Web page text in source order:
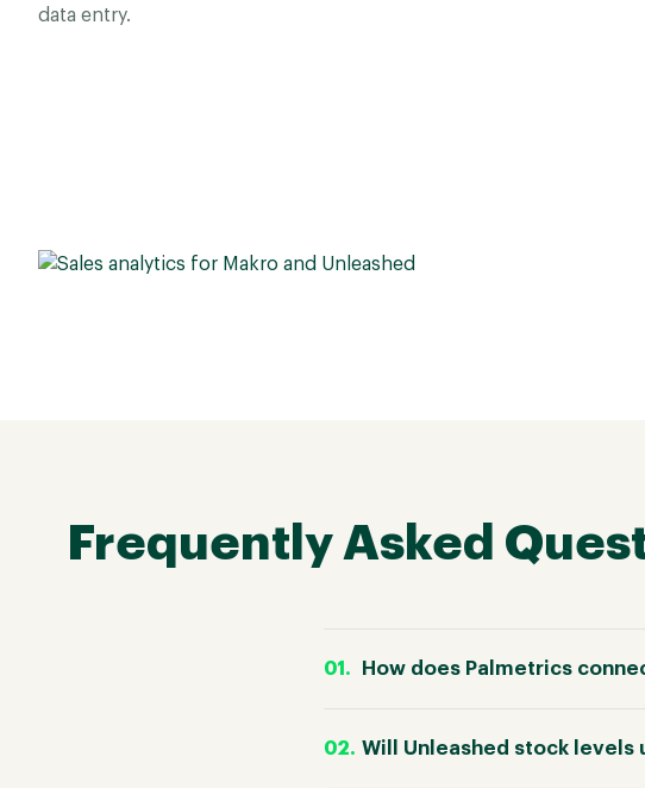
data entry.
Frequently Asked
How does Palmetrics
Will Unleashed stock levels